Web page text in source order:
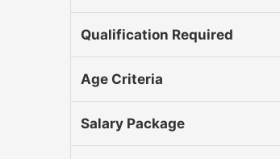
Qualification Required
Age Criteria
Salary Package